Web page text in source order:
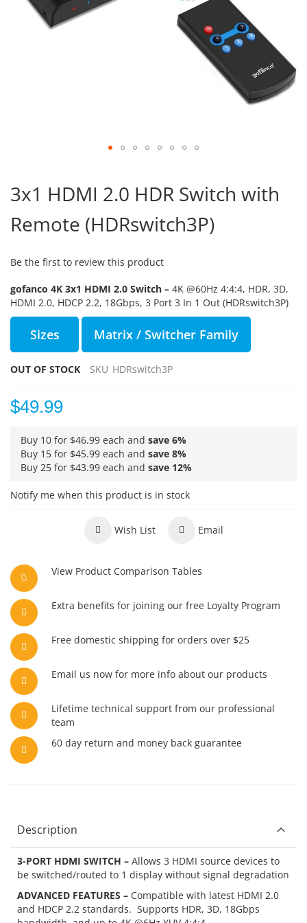
the
beginning
of
the
gallery
3x1 HDMI 2.0 HDR Switch with
Remote (HDRswitch3P)
Be the first to review this product
gofanco 4K 3x1 HDMI 2.0 Switch – 4K @60Hz 4:4:4, HDR, 3D,
HDMI 2.0, HDCP 2.2, 18Gbps, 3 Port 3 In 1 Out (HDRswitch3P)
Sizes Matrix / Switcher Family
OUT OF STOCK SKU HDRswitch3P
$49.99
Buy 10 for $46.99 each and save 6%
Buy 15 for $45.99 each and save 8%
Buy 25 for $43.99 each and save 12%
Notify me when this product is in stock
Wish List Email
View Product Comparison Tables
Extra benefits for joining our free Loyalty Program
Free domestic shipping for orders over $25
Email us now for more info about our products
Lifetime technical support from our professional
team
60 day return and money back guarantee
Description
3-PORT HDMI SWITCH – Allows 3 HDMI source devices to
be switched/routed to 1 display without signal degradation
ADVANCED FEATURES – Compatible with latest HDMI 2.0
and HDCP 2.2 standards. Supports HDR, 3D, 18Gbps